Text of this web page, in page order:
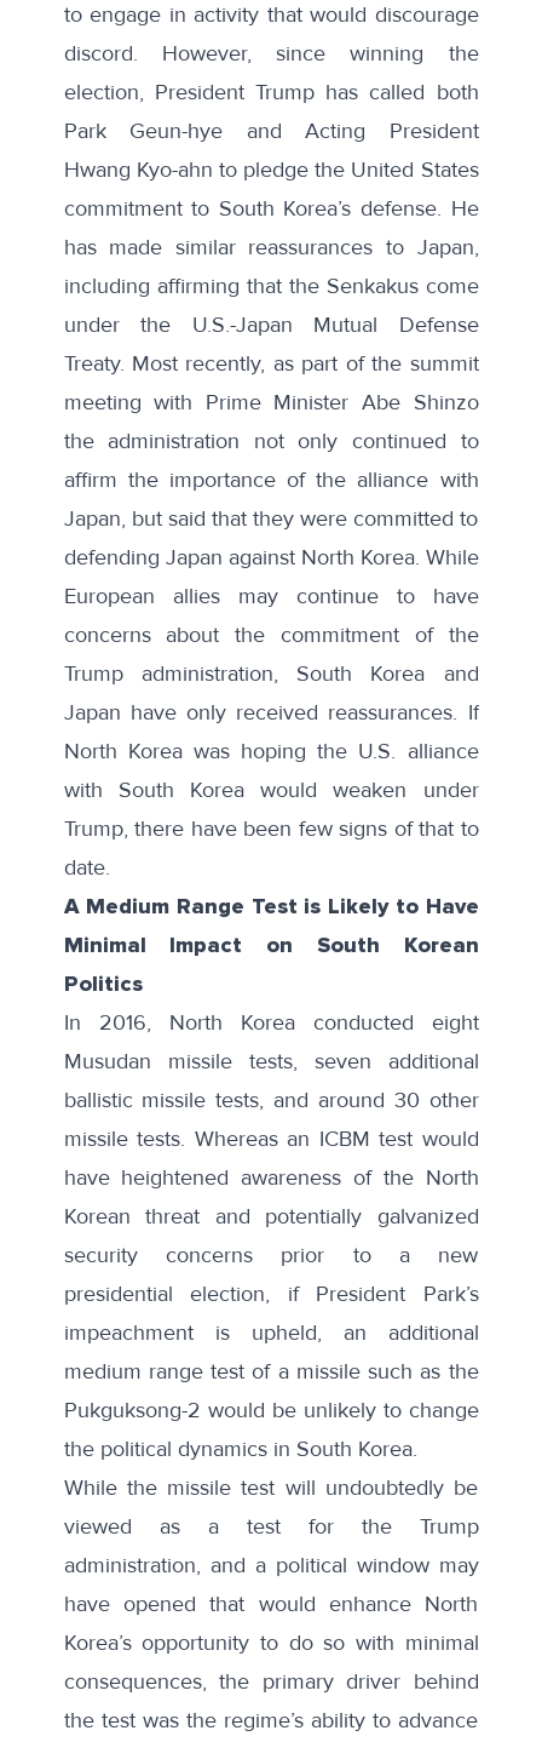
to engage in activity that would discourage
discord. However, since winning the
election, President Trump hascalled both
Park Geun-hye and Acting President
Hwang Kyo-ahn to pledge the United States
commitment to South Korea’s defense. He
has made similar reassurances to Japan,
including affirming that the Senkakus come
under the U.S.-Japan Mutual Defense
Treaty. Most recently, as part of the summit
meeting with Prime Minister Abe Shinzo
the administration not only continued to
affirm the importance of the alliance with
Japan, but said that they were committed to
defending Japan against North Korea. While
European allies may continue to have
concerns about the commitment of the
Trump administration, South Korea and
Japan have only received reassurances. If
North Korea was hoping the U.S. alliance
with South Korea would weaken under
Trump, there have been few signs of that to
date.
A Medium Range Test is Likely to Have
Minimal Impact on South Korean
Politics
In 2016, North Korea conducted eight
Musudan missile tests, seven additional
ballistic missile tests, and around 30 other
missile tests. Whereas an ICBM test would
have heightened awareness of the North
Korean threat and potentially galvanized
security concerns prior to a new
presidential election, if President Park’s
impeachment is upheld, an additional
medium range test of a missile such as the
Pukguksong-2 would be unlikely to change
the political dynamics in South Korea.
While the missile test will undoubtedly be
viewed as a test for the Trump
administration, and a political window may
have opened that would enhance North
Korea’s opportunity to do so with minimal
consequences, the primary driver behind
the test was the regime’s ability to advance